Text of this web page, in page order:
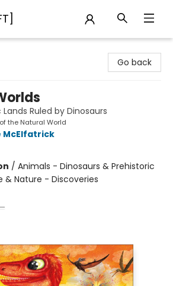
Go back
Ruled by Dinosaurs
the Natural World
McElfatrick
/ Animals - Dinosaurs & Prehistoric
& Nature - Discoveries